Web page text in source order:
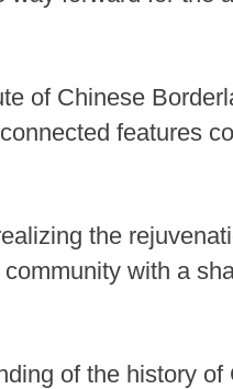
of Chinese
features
the
with a
of the history